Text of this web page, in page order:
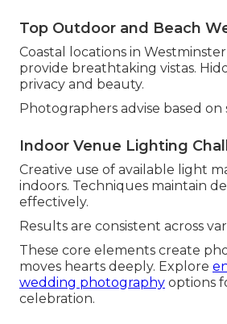
Top Outdoor and Beach
Coastal locations in
provide breathtaking vistas.
privacy and beauty.
Photographers advise based on
Indoor Venue Lighting
Creative use of available light
indoors. Techniques maintain
effectively.
Results are consistent across
These core elements create
moves hearts deeply. Explore
wedding photography options
celebration.